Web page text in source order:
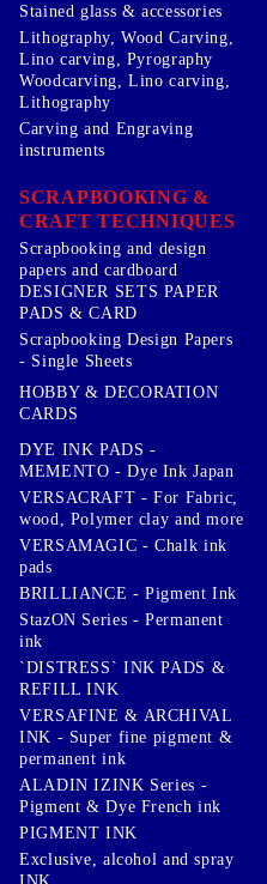
Stained glass & accessories
Lithography, Wood Carving,
Lino carving, Pyrography
Woodcarving, Lino carving,
Lithography
Carving and Engraving
instruments
SCRAPBOOKING &
CRAFT TECHNIQUES
Scrapbooking and design
papers and cardboard
DESIGNER SETS PAPER
PADS & CARD
Scrapbooking Design Papers
- Single Sheets
HOBBY & DECORATION
CARDS
DYE INK PADS -
MEMENTO - Dye Ink Japan
VERSACRAFT - For Fabric,
wood, Polymer clay and more
VERSAMAGIC - Chalk ink
pads
BRILLIANCE - Pigment Ink
StazON Series - Permanent
ink
`DISTRESS` INK PADS &
REFILL INK
VERSAFINE & ARCHIVAL
INK - Super fine pigment &
permanent ink
ALADIN IZINK Series -
Pigment & Dye French ink
PIGMENT INK
Exclusive, alcohol and spray